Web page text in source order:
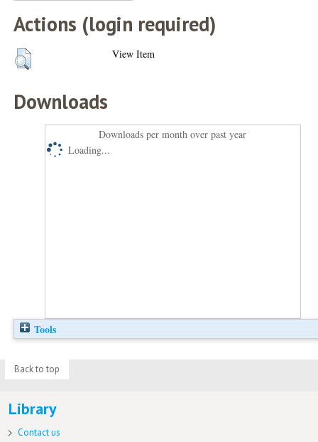
Actions (login required)
View Item
Downloads
Downloads per month over past year
Loading...
Tools
Back to top
Library
Contact us